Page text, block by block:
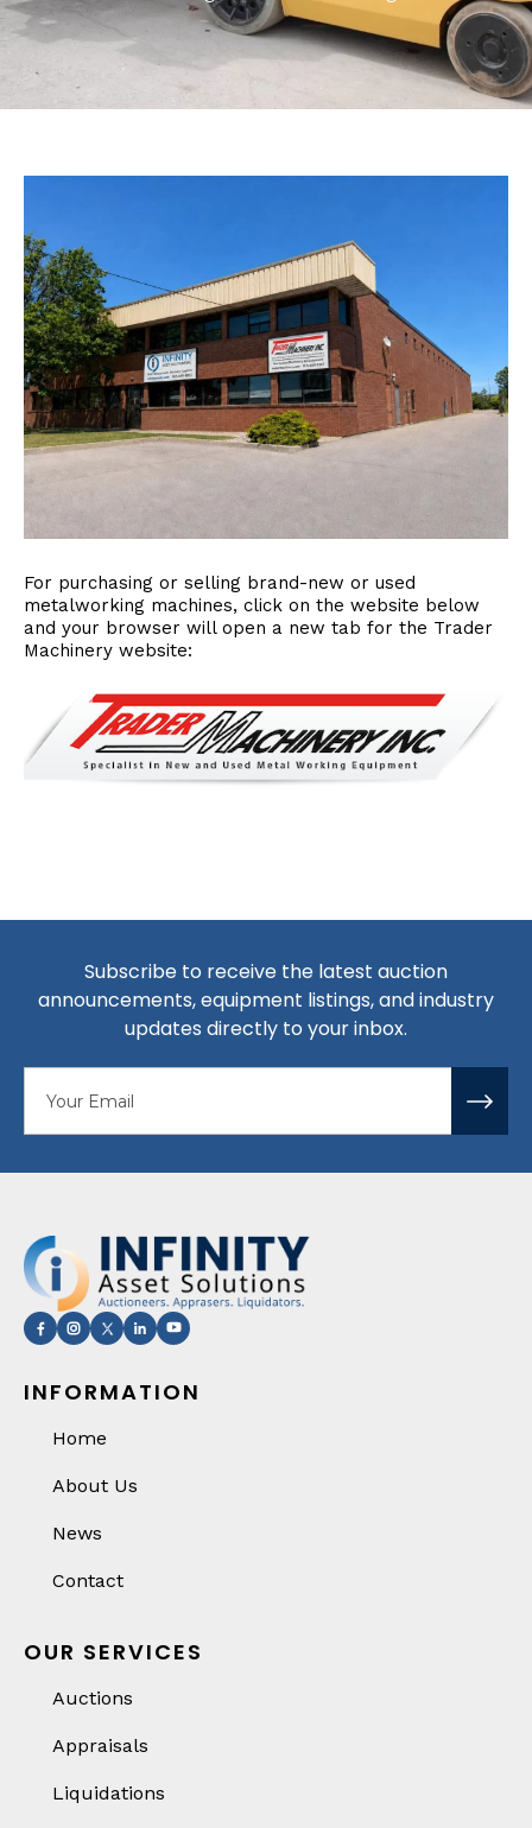
For purchasing or selling brand-new or used
metalworking machines, click on the website below
and your browser will open a new tab for the Trader
Machinery website:
Subscribe to receive the latest auction
announcements, equipment listings, and industry
updates directly to your inbox.
INFORMATION
Home
About Us
News
Contact
OUR SERVICES
Auctions
Appraisals
Liquidations